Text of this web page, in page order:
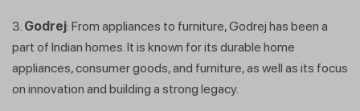
3. Godrej: From appliances to furniture, Godrej has been a
part of Indian homes. It is known for its durable home
appliances, consumer goods, and furniture, as well as its focus
on innovation and building a strong legacy.